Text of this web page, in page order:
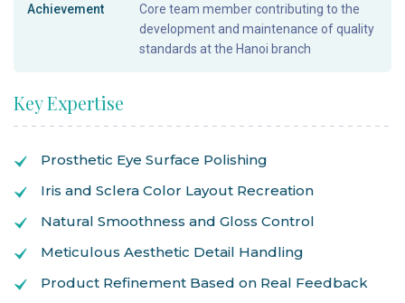
Achievement
Core team member contributing to the
development and maintenance of quality
standards at the Hanoi branch
Key Expertise
Prosthetic Eye Surface Polishing
Iris and Sclera Color Layout Recreation
Natural Smoothness and Gloss Control
Meticulous Aesthetic Detail Handling
Product Refinement Based on Real Feedback